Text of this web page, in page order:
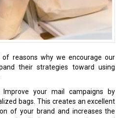
of reasons why we encourage our
their strategies toward using
Improve your mail campaigns by
bags. This creates an excellent
of your brand and increases the